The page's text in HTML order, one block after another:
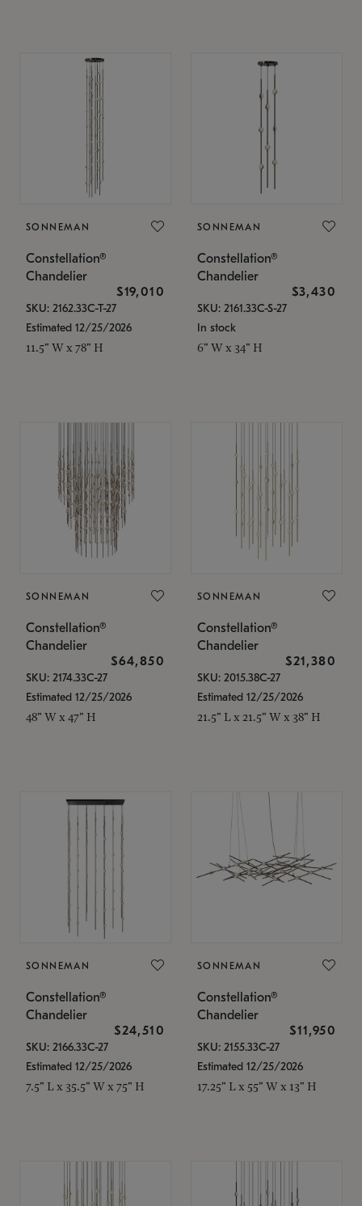
SONNEMAN
Constellation®
Chandelier
$19,010
SKU: 2162.33C-T-27
Estimated 12/25/2026
11.5" W x 78" H
SONNEMAN
Constellation®
Chandelier
$3,430
SKU: 2161.33C-S-27
In stock
6" W x 34" H
SONNEMAN
Constellation®
Chandelier
$64,850
SKU: 2174.33C-27
Estimated 12/25/2026
48" W x 47" H
SONNEMAN
Constellation®
Chandelier
$21,380
SKU: 2015.38C-27
Estimated 12/25/2026
21.5" L x 21.5" W x 38" H
SONNEMAN
Constellation®
Chandelier
$24,510
SKU: 2166.33C-27
Estimated 12/25/2026
7.5" L x 35.5" W x 75" H
SONNEMAN
Constellation®
Chandelier
$11,950
SKU: 2155.33C-27
Estimated 12/25/2026
17.25" L x 55" W x 13" H